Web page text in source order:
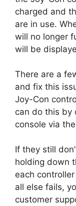
charged and
are in use.
will no longer
will be
There are a
and fix this
Joy-Con
can do this by
console via
If they still
holding down
each
all else fails,
customer